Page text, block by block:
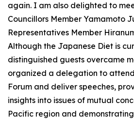
again. I am also delighted to
Councillors Member Yamamoto
Representatives Member
Although the Japanese Diet is
distinguished guests overcame
organized a delegation to attend
Forum and deliver speeches,
insights into issues of mutual
Pacific region and